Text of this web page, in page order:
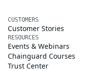
CUSTOMERS
Customer Stories
RESOURCES
Events & Webinars
Chainguard Courses
Trust Center